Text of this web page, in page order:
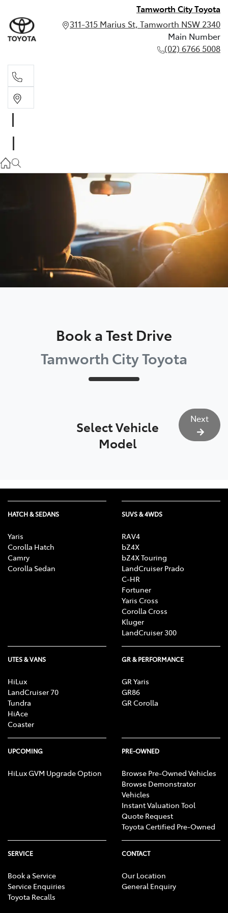
Tamworth City Toyota
311-315 Marius St, Tamworth NSW 2340
Main Number
(02) 6766 5008
Book a Test Drive
Tamworth City Toyota
Select Vehicle
Model
Next
HATCH & SEDANS
Yaris
Corolla Hatch
Camry
Corolla Sedan
SUVS & 4WDS
RAV4
bZ4X
bZ4X Touring
LandCruiser Prado
C-HR
Fortuner
Yaris Cross
Corolla Cross
Kluger
LandCruiser 300
UTES & VANS
HiLux
LandCruiser 70
Tundra
HiAce
Coaster
GR & PERFORMANCE
GR Yaris
GR86
GR Corolla
UPCOMING
HiLux GVM Upgrade Option
PRE-OWNED
Browse Pre-Owned Vehicles
Browse Demonstrator
Vehicles
Instant Valuation Tool
Quote Request
Toyota Certified Pre-Owned
SERVICE
Book a Service
Service Enquiries
Toyota Recalls
CONTACT
Our Location
General Enquiry